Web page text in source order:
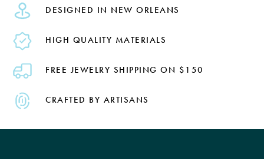
DESIGNED IN NEW ORLEANS
HIGH QUALITY MATERIALS
FREE JEWELRY SHIPPING ON $150
CRAFTED BY ARTISANS